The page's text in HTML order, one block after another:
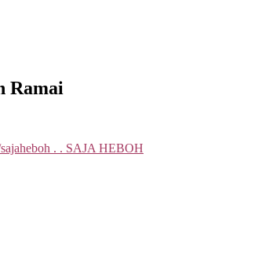
Ramai